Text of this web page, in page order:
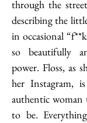
through the
describing the
in occasional
so beautifully
power. Floss, as
her Instagram,
authentic woman
to be.